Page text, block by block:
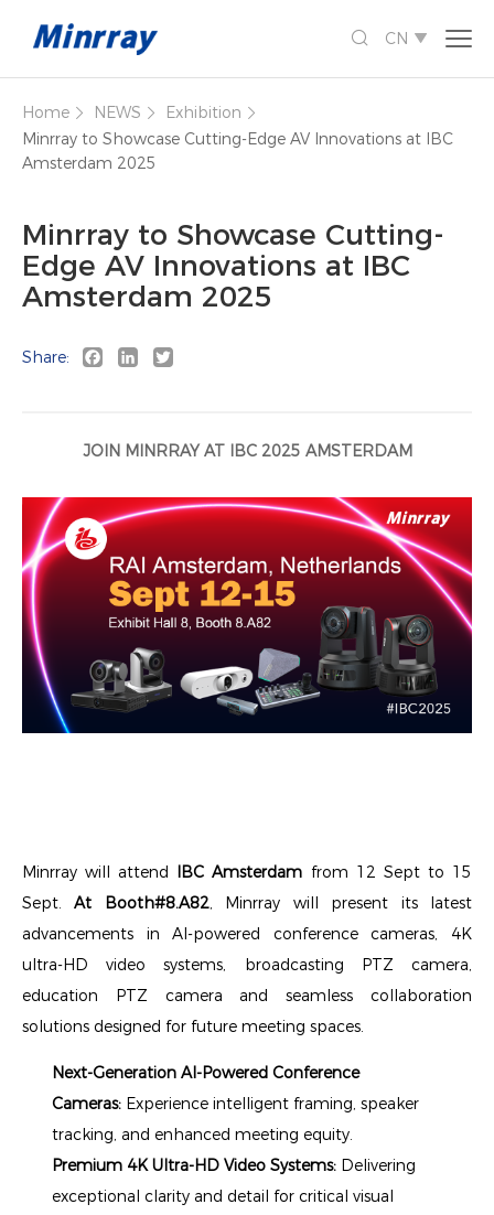
 CN 
Home  NEWS  Exhibition 
Minrray to Showcase Cutting-Edge AV Innovations at IBC
Amsterdam 2025
Minrray to Showcase Cutting-
Edge AV Innovations at IBC
Amsterdam 2025
Share: Facebook
LinkedInTwitter
JOIN MINRRAY AT IBC 2025 AMSTERDAM
Minrray will attend IBC Amsterdam from 12 Sept to 15
Sept.At Booth#8.A82, Minrray will present its latest
advancements in AI-powered conference cameras, 4K
ultra-HD video systems, broadcasting PTZ camera,
education PTZ camera and seamless collaboration
solutions designed for future meeting spaces.
Next-Generation AI-Powered Conference
Cameras: Experience intelligent framing, speaker
tracking, and enhanced meeting equity.
Premium 4K Ultra-HD Video Systems: Delivering
exceptional clarity and detail for critical visual